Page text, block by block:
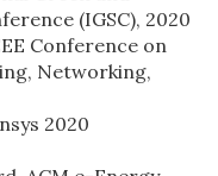
(IGSC), 2020
Conference on
Networking,
2020